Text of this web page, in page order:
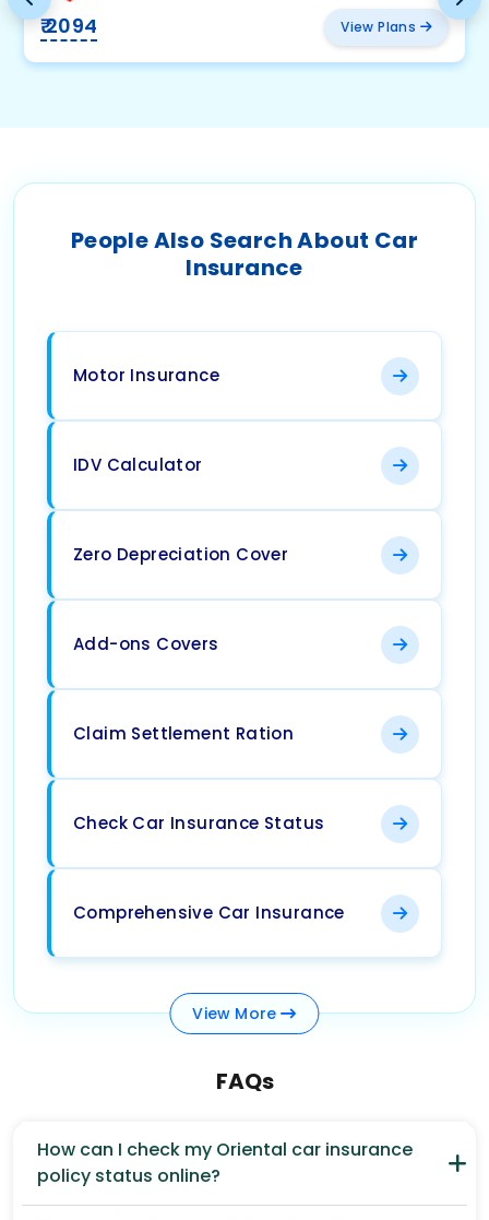
₹ 2094 View Plans
People Also Search About Car
Insurance
Motor Insurance
IDV Calculator
Zero Depreciation Cover
Add-ons Covers
Claim Settlement Ration
Check Car Insurance Status
Comprehensive Car Insurance
View More
FAQs
How can I check my Oriental car insurance
policy status online?